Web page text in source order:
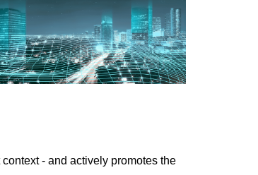
- and actively promotes the